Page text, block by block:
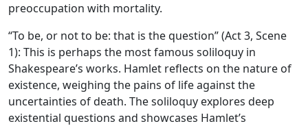
preoccupation with mortality.
“To be, or not to be: that is the question” (Act 3, Scene
1): This is perhaps the most famous soliloquy in
Shakespeare’s works. Hamlet reflects on the nature of
existence, weighing the pains of life against the
uncertainties of death. The soliloquy explores deep
existential questions and showcases Hamlet’s